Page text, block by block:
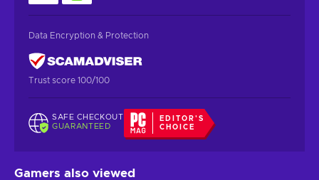
Data Encryption & Protection
Trust score 100/100
SAFE CHECKOUT
GUARANTEED
EDITOR'S
CHOICE
Gamers also viewed